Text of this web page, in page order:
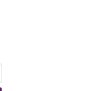
website